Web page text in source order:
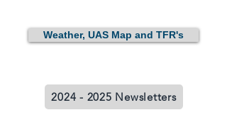
Weather, UAS Map and TFR's
2024 - 2025 Newsletters